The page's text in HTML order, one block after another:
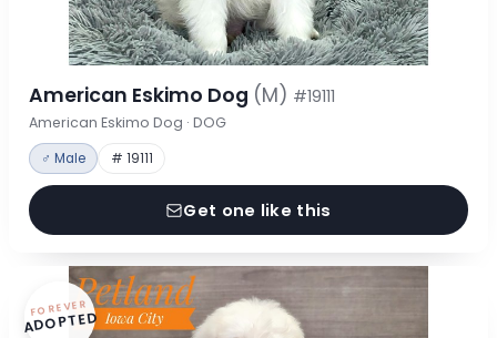
American Eskimo Dog (M) #19111
American Eskimo Dog · DOG
♂ Male # 19111
Get one like this
FOREVER
ADOPTED